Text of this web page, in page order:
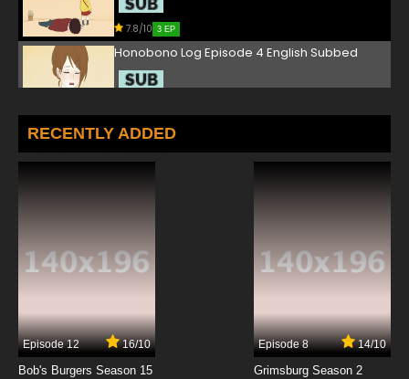
7.8/10 3 EP
Honobono Log Episode 4 English Subbed
Honobono Log Episode 5 English Subbed
7.8/10
7.8/10
Honobono Log Episode 8 English Subbed
RECENTLY ADDED
Episode 12 16/10
Bob's Burgers Season 15
Episode 8 14/10
Grimsburg Season 2